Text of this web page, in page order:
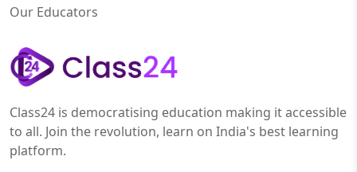
Our Educators
Class24 is democratising education making it accessible
to all. Join the revolution, learn on India's best learning
platform.